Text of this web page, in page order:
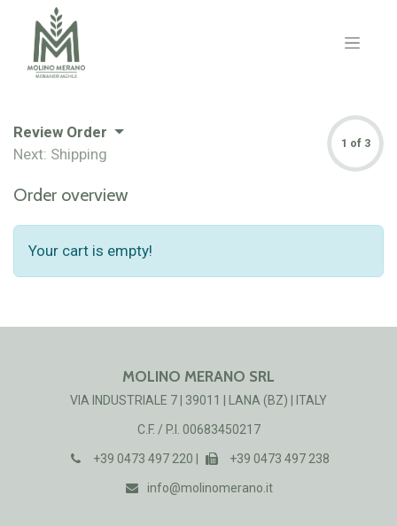
Review Order
Next: Shipping
1 of 3
Order overview
Your cart is empty!
MOLINO MERANO SRL
VIA INDUSTRIALE 7 | 39011 | LANA (BZ) | ITALY
C.F. / P.I. 00683450217
+39 0473 497 220 | +39 0473 497 238
info@molinomerano.it